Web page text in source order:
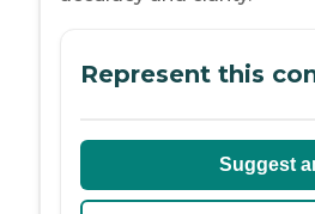
Represent this
Suggest